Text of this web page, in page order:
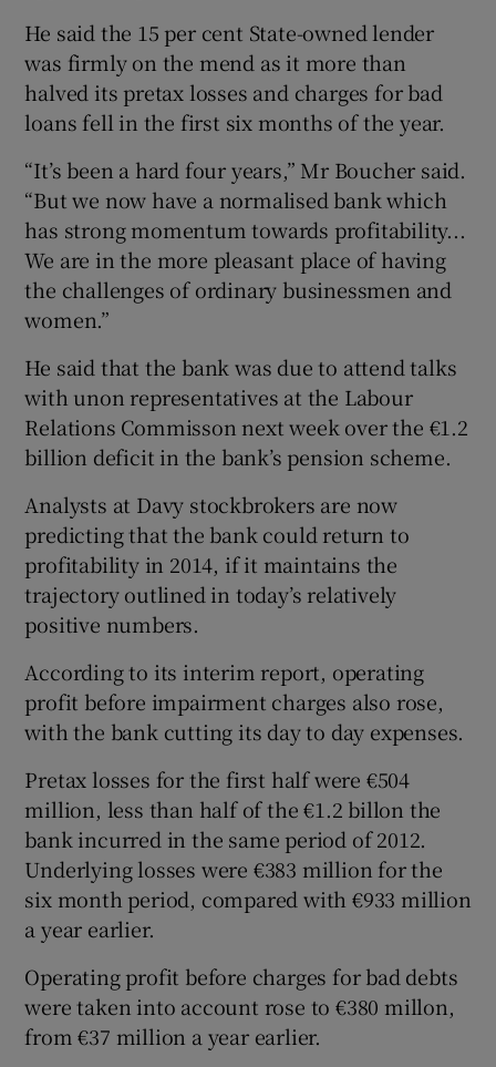
Show Sponsored sub sections
He said the 15 per cent State-owned lender
was firmly on the mend as it more than
halved its pretax losses and charges for bad
loans fell in the first six months of the year.
“It’s been a hard four years,” Mr Boucher said.
“But we now have a normalised bank which
has strong momentum towards profitability...
We are in the more pleasant place of having
the challenges of ordinary businessmen and
women.”
He said that the bank was due to attend talks
with unon representatives at the Labour
Relations Commisson next week over the €1.2
billion deficit in the bank’s pension scheme.
Analysts at Davy stockbrokers are now
predicting that the bank could return to
profitability in 2014, if it maintains the
trajectory outlined in today’s relatively
positive numbers.
According to its interim report, operating
profit before impairment charges also rose,
with the bank cutting its day to day expenses.
Pretax losses for the first half were €504
million, less than half of the €1.2 billon the
bank incurred in the same period of 2012.
Underlying losses were €383 million for the
six month period, compared with €933 million
a year earlier.
Operating profit before charges for bad debts
were taken into account rose to €380 millon,
from €37 million a year earlier.